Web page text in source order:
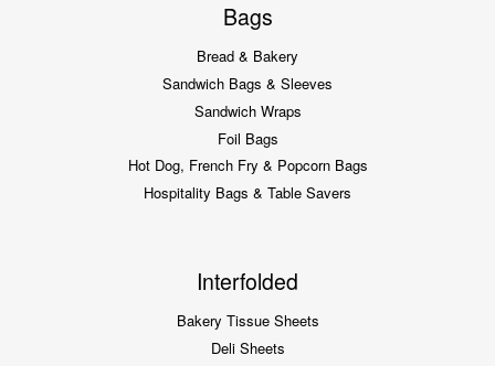
Bags
Bread & Bakery
Sandwich Bags & Sleeves
Sandwich Wraps
Foil Bags
Hot Dog, French Fry & Popcorn Bags
Hospitality Bags & Table Savers
Interfolded
Bakery Tissue Sheets
Deli Sheets